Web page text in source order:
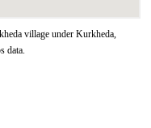
village under Kurkheda,
data.